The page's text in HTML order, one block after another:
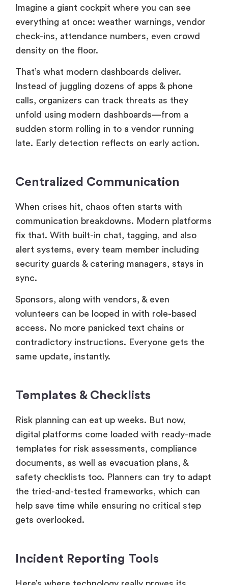
Imagine a giant cockpit where you can see
everything at once: weather warnings, vendor
check-ins, attendance numbers, even crowd
density on the floor.
That’s what modern dashboards deliver.
Instead of juggling dozens of apps & phone
calls, organizers can track threats as they
unfold using modern dashboards—from a
sudden storm rolling in to a vendor running
late. Early detection reflects on early action.
Centralized Communication
When crises hit, chaos often starts with
communication breakdowns. Modern platforms
fix that. With built-in chat, tagging, and also
alert systems, every team member including
security guards & catering managers, stays in
sync.
Sponsors, along with vendors, & even
volunteers can be looped in with role-based
access. No more panicked text chains or
contradictory instructions. Everyone gets the
same update, instantly.
Templates & Checklists
Risk planning can eat up weeks. But now,
digital platforms come loaded with ready-made
templates for risk assessments, compliance
documents, as well as evacuation plans, &
safety checklists too. Planners can try to adapt
the tried-and-tested frameworks, which can
help save time while ensuring no critical step
gets overlooked.
Incident Reporting Tools